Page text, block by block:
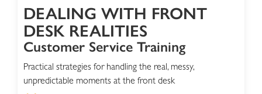
DEALING WITH FRONT
DESK REALITIES
Customer Service Training
Practical strategies for handling the real, messy,
unpredictable moments at the front desk